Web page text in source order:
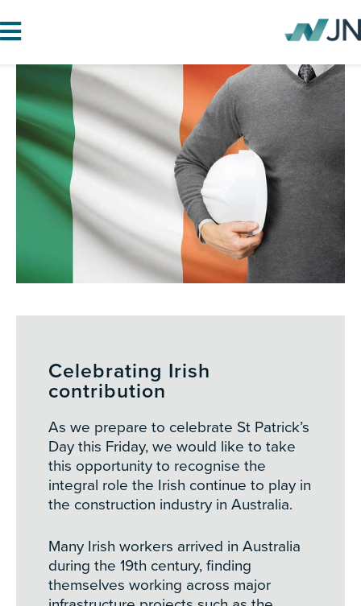
HOME
ABOUT JN
SERVICES
PROJECTS
BLOG
CAREERS
CONTACT
Celebrating Irish
contribution
As we prepare to celebrate St Patrick’s
Day this Friday, we would like to take
this opportunity to recognise the
integral role the Irish continue to play in
the construction industry in Australia.
Many Irish workers arrived in Australia
during the 19th century, finding
themselves working across major